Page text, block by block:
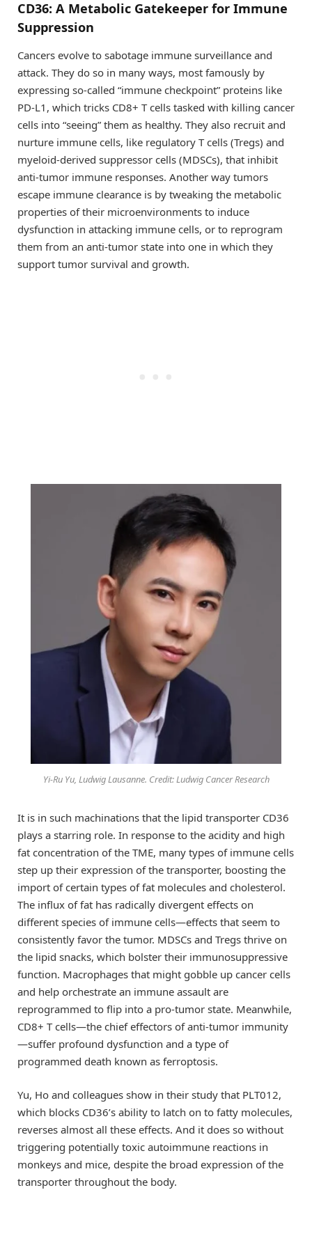
CD36: A Metabolic Gatekeeper for Immune
Suppression
Cancers evolve to sabotage immune surveillance and
attack. They do so in many ways, most famously by
expressing so-called “immune checkpoint” proteins like
PD-L1, which tricks CD8+ T cells tasked with killing cancer
cells into “seeing” them as healthy. They also recruit and
nurture immune cells, like regulatory T cells (Tregs) and
myeloid-derived suppressor cells (MDSCs), that inhibit
anti-tumor immune responses. Another way tumors
escape immune clearance is by tweaking the metabolic
properties of their microenvironments to induce
dysfunction in attacking immune cells, or to reprogram
them from an anti-tumor state into one in which they
support tumor survival and growth.
Yi-Ru Yu, Ludwig Lausanne. Credit: Ludwig Cancer Research
It is in such machinations that the lipid transporter CD36
plays a starring role. In response to the acidity and high
fat concentration of the TME, many types of immune cells
step up their expression of the transporter, boosting the
import of certain types of fat molecules and cholesterol.
The influx of fat has radically divergent effects on
different species of immune cells—effects that seem to
consistently favor the tumor. MDSCs and Tregs thrive on
the lipid snacks, which bolster their immunosuppressive
function. Macrophages that might gobble up cancer cells
and help orchestrate an immune assault are
reprogrammed to flip into a pro-tumor state. Meanwhile,
CD8+ T cells—the chief effectors of anti-tumor immunity
—suffer profound dysfunction and a type of
programmed death known as ferroptosis.
Yu, Ho and colleagues show in their study that PLT012,
which blocks CD36’s ability to latch on to fatty molecules,
reverses almost all these effects. And it does so without
triggering potentially toxic autoimmune reactions in
monkeys and mice, despite the broad expression of the
transporter throughout the body.